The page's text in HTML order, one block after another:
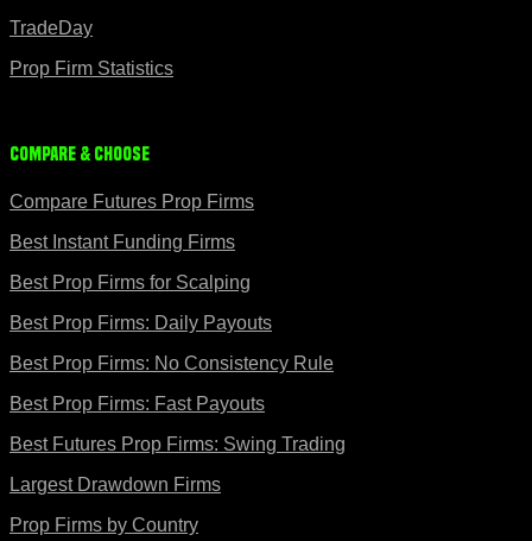
TradeDay
Prop Firm Statistics
Compare & Choose
Compare Futures Prop Firms
Best Instant Funding Firms
Best Prop Firms for Scalping
Best Prop Firms: Daily Payouts
Best Prop Firms: No Consistency Rule
Best Prop Firms: Fast Payouts
Best Futures Prop Firms: Swing Trading
Largest Drawdown Firms
Prop Firms by Country